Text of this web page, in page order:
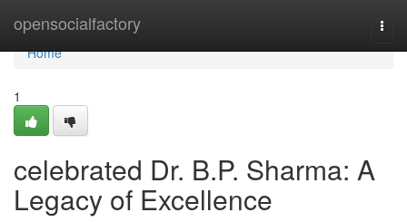
opensocialfactory
Home
Home
1
celebrated Dr. B.P. Sharma: A
Legacy of Excellence